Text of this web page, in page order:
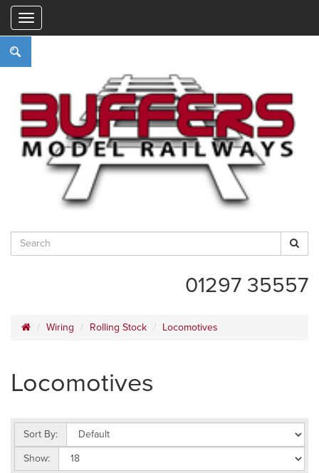
01297 35557
Wiring Rolling Stock Locomotives
Locomotives
Sort By:
Show: